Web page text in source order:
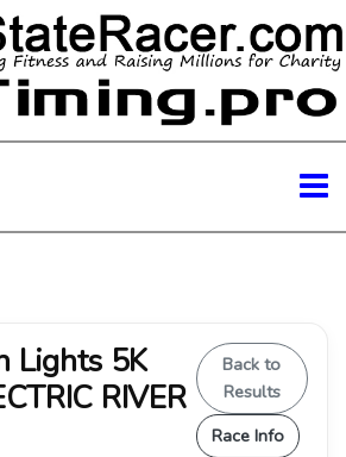
Lights 5K
RIVER
Back to
Results
Race Info